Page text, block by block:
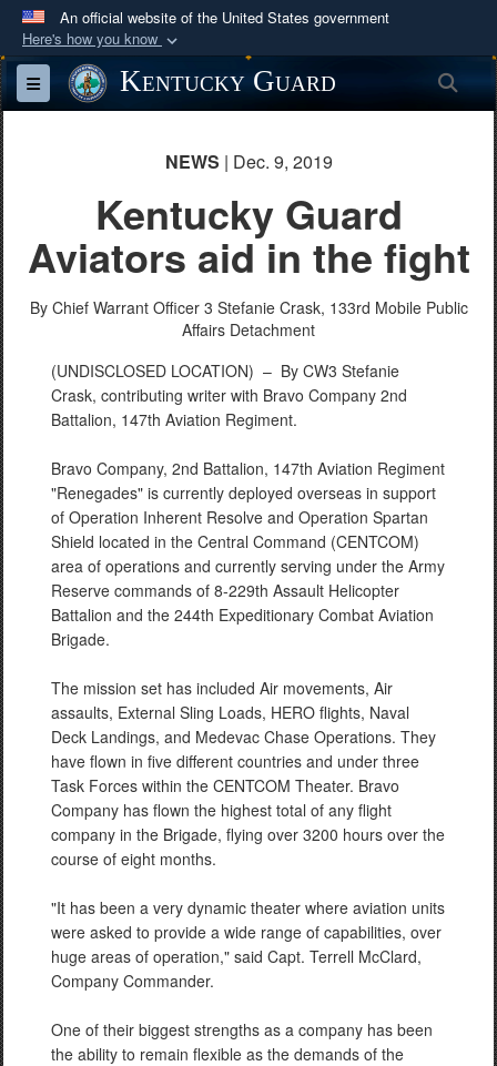
An official website of the United States government
Here's how you know
Official websites use .mil
A
website belongs to an official U.S.
Secure .mil websites use HTTPS
Alock ( orhttps://means you’ve safely
connected to the .mil website. Share sensitive
information only on official, secure websites.
Toggle navigationKentucky Guard
NEWS | Dec. 9, 2019
Kentucky Guard
Aviators aid in the fight
By Chief Warrant Officer 3 Stefanie Crask, 133rd Mobile Public
Affairs Detachment
(UNDISCLOSED LOCATION) – By CW3 Stefanie
Crask, contributing writer with Bravo Company 2nd
Battalion, 147th Aviation Regiment.
Bravo Company, 2nd Battalion, 147th Aviation Regiment
"Renegades" is currently deployed overseas in support
of Operation Inherent Resolve and Operation Spartan
Shield located in the Central Command (CENTCOM)
area of operations and currently serving under the Army
Reserve commands of 8-229th Assault Helicopter
Battalion and the 244th Expeditionary Combat Aviation
Brigade.
The mission set has included Air movements, Air
assaults, External Sling Loads, HERO flights, Naval
Deck Landings, and Medevac Chase Operations. They
have flown in five different countries and under three
Task Forces within the CENTCOM Theater. Bravo
Company has flown the highest total of any flight
company in the Brigade, flying over 3200 hours over the
course of eight months.
"It has been a very dynamic theater where aviation units
were asked to provide a wide range of capabilities, over
huge areas of operation," said Capt. Terrell McClard,
Company Commander.
One of their biggest strengths as a company has been
the ability to remain flexible as the demands of the